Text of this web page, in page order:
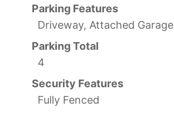
Parking Features
Driveway, Attached Garage
Parking Total
4
Security Features
Fully Fenced